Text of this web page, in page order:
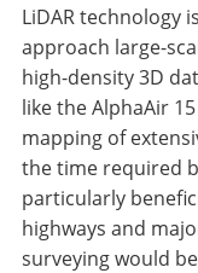
LiDAR technology
approach large-
high-density 3D
like the AlphaAir
mapping of
the time required
particularly
highways and
surveying would